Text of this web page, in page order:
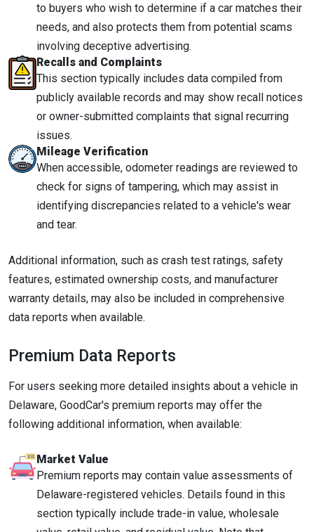
to buyers who wish to determine if a car matches their
needs, and also protects them from potential scams
involving deceptive advertising.
Recalls and Complaints
This section typically includes data compiled from
publicly available records and may show recall notices
or owner-submitted complaints that signal recurring
issues.
Mileage Verification
When accessible, odometer readings are reviewed to
check for signs of tampering, which may assist in
identifying discrepancies related to a vehicle's wear
and tear.
Additional information, such as crash test ratings, safety
features, estimated ownership costs, and manufacturer
warranty details, may also be included in comprehensive
data reports when available.
Premium Data Reports
For users seeking more detailed insights about a vehicle in
Delaware, GoodCar's premium reports may offer the
following additional information, when available:
Market Value
Premium reports may contain value assessments of
Delaware-registered vehicles. Details found in this
section typically include trade-in value, wholesale